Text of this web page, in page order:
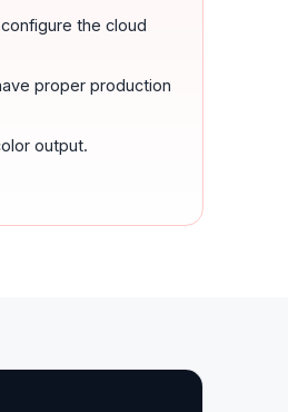
the cloud
proper production
output.